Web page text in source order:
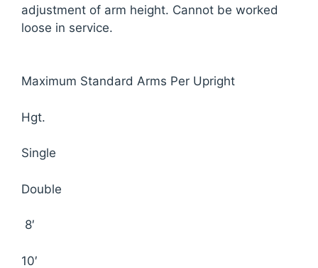
adjustment of arm height. Cannot be worked
loose in service.
Maximum Standard Arms Per Upright
Hgt.
Single
Double
8′
10′